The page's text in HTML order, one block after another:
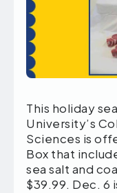
This holiday
University’s
Sciences is
Box that
sea salt and
$39.99. Dec. 6